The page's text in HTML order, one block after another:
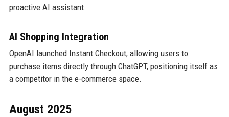
proactive AI assistant.
AI Shopping Integration
OpenAI launched Instant Checkout, allowing users to
purchase items directly through ChatGPT, positioning itself as
a competitor in the e-commerce space.
August 2025